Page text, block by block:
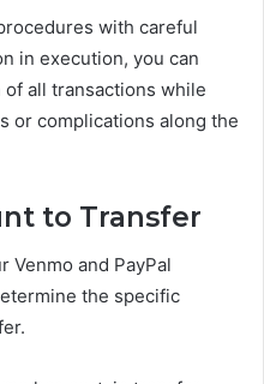
with careful
in execution, you can
all transactions while
or complications along the
to Transfer
Venmo and PayPal
the specific